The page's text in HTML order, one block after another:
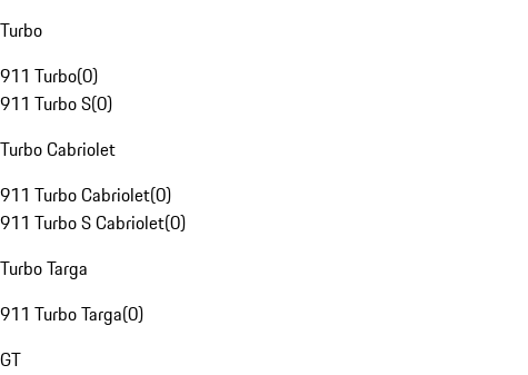
Turbo
911 Turbo(0)
911 Turbo S(0)
Turbo Cabriolet
911 Turbo Cabriolet(0)
911 Turbo S Cabriolet(0)
Turbo Targa
911 Turbo Targa(0)
GT